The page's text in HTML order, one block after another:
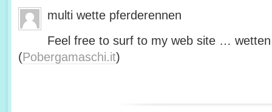
multi wette pferderennen
Feel free to surf to my web site …
(Pobergamaschi.it)